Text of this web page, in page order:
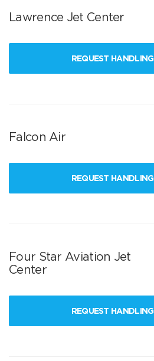
Lawrence Jet Center
REQUEST HANDLING
Falcon Air
REQUEST HANDLING
Four Star Aviation Jet
Center
REQUEST HANDLING